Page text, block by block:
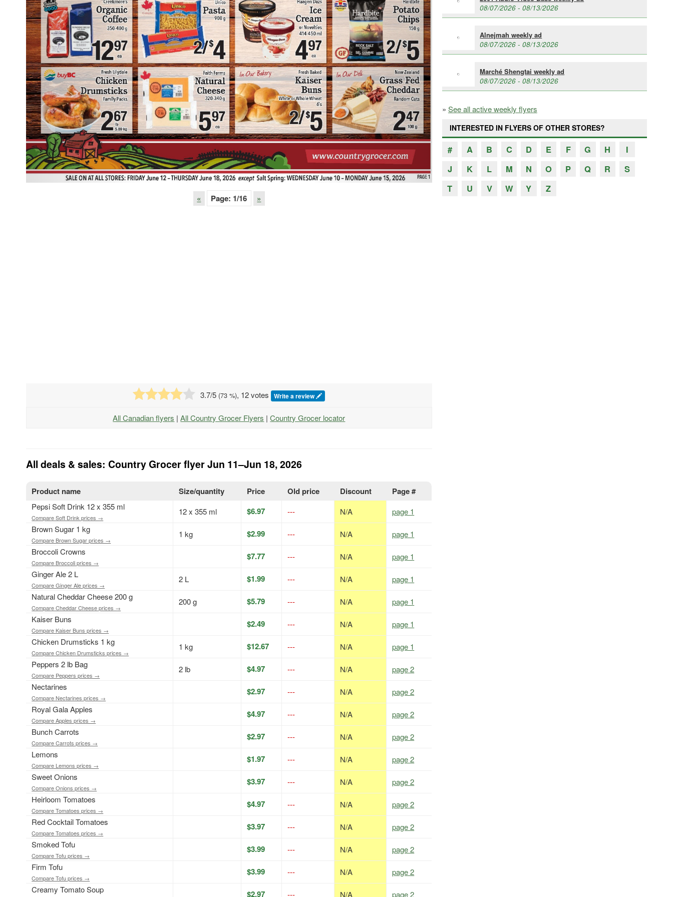
« Page: 1/16 »
3.7/5 (73 %), 12 votes Write a review
All Canadian flyers |All Country Grocer Flyers |Country Grocer locator
All deals & sales: Country Grocer flyer Jun 11–Jun 18, 2026
Product name Size/quantity Price Old price Discount Page #
Pepsi Soft Drink 12 x 355 ml
Compare Soft Drink prices →
12 x 355 ml $6.97 --- N/A
page 1
Brown Sugar 1 kg
Compare Brown Sugar prices →
1 kg $2.99 --- N/A
page 1
Broccoli Crowns
Compare Broccoli prices →
$7.77 --- N/A
page 1
Ginger Ale 2 L
Compare Ginger Ale prices →
2 L $1.99 --- N/A
page 1
Natural Cheddar Cheese 200 g
Compare Cheddar Cheese prices →
200 g $5.79 --- N/A
page 1
Kaiser Buns
Compare Kaiser Buns prices →
$2.49 --- N/A
page 1
Chicken Drumsticks 1 kg
Compare Chicken Drumsticks prices →
1 kg $12.67 --- N/A
page 1
Peppers 2 lb Bag
Compare Peppers prices →
2 lb $4.97 --- N/A
page 2
Nectarines
Compare Nectarines prices →
$2.97 --- N/A
page 2
Royal Gala Apples
Compare Apples prices →
$4.97 --- N/A
page 2
Bunch Carrots
Compare Carrots prices →
$2.97 --- N/A
page 2
Lemons
Compare Lemons prices →
$1.97 --- N/A
page 2
Sweet Onions
Compare Onions prices →
$3.97 --- N/A
page 2
Heirloom Tomatoes
Compare Tomatoes prices →
$4.97 --- N/A
page 2
Red Cocktail Tomatoes
Compare Tomatoes prices →
$3.97 --- N/A
page 2
Smoked Tofu
Compare Tofu prices →
$3.99 --- N/A
page 2
Firm Tofu
Compare Tofu prices →
$3.99 --- N/A
page 2
Creamy Tomato Soup
$2.97 --- N/A page 2
08/07/2026 - 08/13/2026
Alnejmah weekly ad
08/07/2026 - 08/13/2026
Marché Shengtai weekly ad
08/07/2026 - 08/13/2026
» See all active weekly flyers
INTERESTED IN FLYERS OF OTHER STORES?
# A B C D E F G H
I
J
K L M N O P Q R
S
T
U V W Y Z